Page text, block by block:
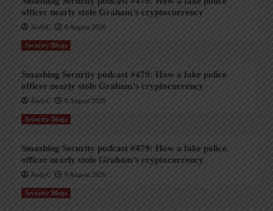
officer nearly stole Graham’s cryptocurrency
AndyC 8 August 2026
Security Blogs
Smashing Security podcast #479: How a fake police
officer nearly stole Graham’s cryptocurrency
AndyC 8 August 2026
Security Blogs
Smashing Security podcast #479: How a fake police
officer nearly stole Graham’s cryptocurrency
AndyC 8 August 2026
Security Blogs